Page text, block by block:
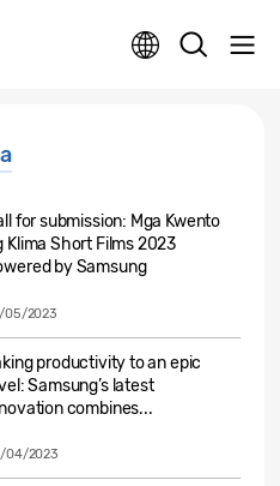
for submission: Mga Kwento
Klima Short Films 2023
by Samsung
05/2023
productivity to an epic
Samsung’s latest
combines...
04/2023